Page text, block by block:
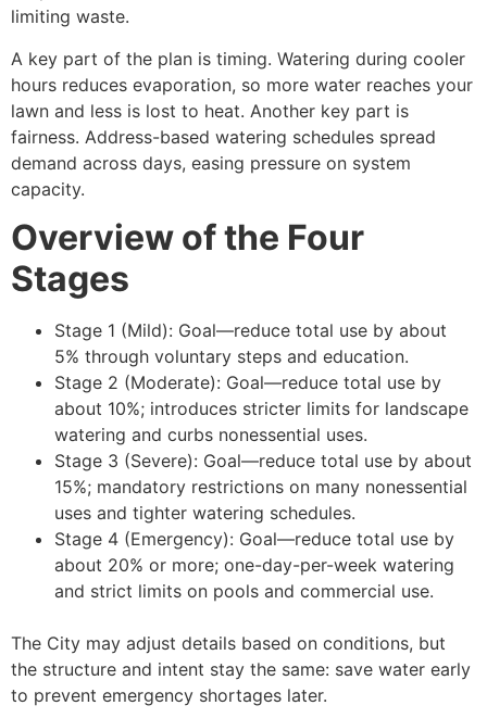
limiting waste.
A key part of the plan is timing. Watering during cooler
hours reduces evaporation, so more water reaches your
lawn and less is lost to heat. Another key part is
fairness. Address-based watering schedules spread
demand across days, easing pressure on system
capacity.
Overview of the Four
Stages
Stage 1 (Mild): Goal—reduce total use by about
5% through voluntary steps and education.
Stage 2 (Moderate): Goal—reduce total use by
about 10%; introduces stricter limits for landscape
watering and curbs nonessential uses.
Stage 3 (Severe): Goal—reduce total use by about
15%; mandatory restrictions on many nonessential
uses and tighter watering schedules.
Stage 4 (Emergency): Goal—reduce total use by
about 20% or more; one-day-per-week watering
and strict limits on pools and commercial use.
The City may adjust details based on conditions, but
the structure and intent stay the same: save water early
to prevent emergency shortages later.